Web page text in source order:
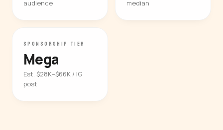
audience
median
SPONSORSHIP TIER
Mega
Est. $28K–$66K / IG
post